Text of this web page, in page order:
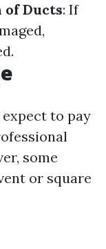
of Ducts: If
expect to pay
some
or square